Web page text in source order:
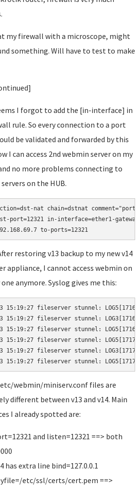
my firewall with a microscope, might
something. Will have to test to make
I forgot to add the [in-interface] in
rule. So every connection to a port
be validated and forwarded by this
I can access 2nd webmin server on my
no more problems connecting to
on the HUB.
nat chain=dstnat comment="port
port=12321 in-interface=ether1-
to-ports=12321
restoring v13 backup to my new v14
appliance, I cannot access webmin on
anymore. Syslog gives me this:
15:19:27 fileserver stunnel:
15:19:27 fileserver stunnel:
15:19:27 fileserver stunnel:
15:19:27 fileserver stunnel:
15:19:27 fileserver stunnel:
15:19:27 fileserver stunnel:
webmin/miniserv.conf files are
different between v13 and v14. Main
I already spotted are:
and listen=12321 ==> both
has extra line bind=127.0.0.1
etc/ssl/certs/cert.pem ==>